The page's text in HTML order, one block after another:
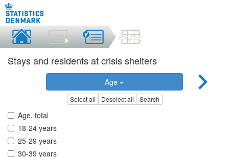
Stays and residents at crisis shelters
Age
Select all Deselect all Search
Age, total
18-24 years
25-29 years
30-39 years